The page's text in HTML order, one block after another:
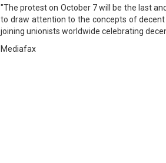
"The protest on October 7 will be the last
to draw attention to the concepts of
joining unionists worldwide celebrating
Mediafax